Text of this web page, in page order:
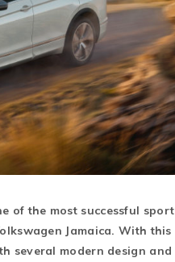
of the most successful sport
Jamaica. With this
several modern design and